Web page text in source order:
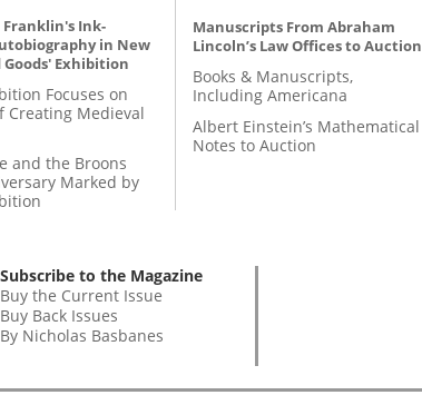
Ink-
in New
Goods' Exhibition
Focuses on
Creating Medieval
and the Broons
Marked by
Manuscripts From Abraham
Lincoln’s Law Offices to Auction
Books & Manuscripts,
Including Americana
Albert Einstein’s Mathematical
Notes to Auction
Subscribe to the Magazine
Buy the Current Issue
Buy Back Issues
By Nicholas Basbanes